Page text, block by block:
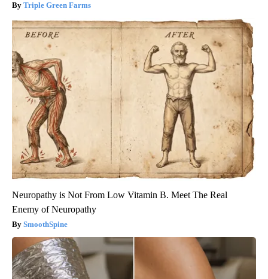
Triple Green Farms
Neuropathy is Not From Low Vitamin B. Meet The Real
Enemy of Neuropathy
SmoothSpine